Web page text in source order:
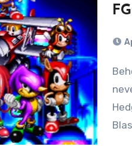
Behold the future of Sonic the Hedgehog that